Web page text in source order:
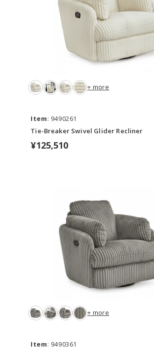
+ more
Item: 9490261
Tie-Breaker Swivel Glider Recliner
¥125,510
+ more
Item: 9490361